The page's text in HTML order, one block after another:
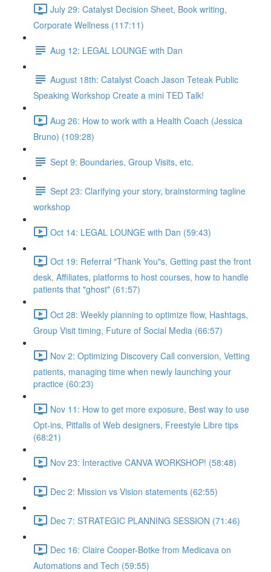
July 29: Catalyst Decision Sheet, Book writing,
Corporate Wellness (117:11)
Aug 12: LEGAL LOUNGE with Dan
August 18th: Catalyst Coach Jason Teteak Public
Speaking Workshop Create a mini TED Talk!
Aug 26: How to work with a Health Coach (Jessica
Bruno) (109:28)
Sept 9: Boundaries, Group Visits, etc.
Sept 23: Clarifying your story, brainstorming tagline
workshop
Oct 14: LEGAL LOUNGE with Dan (59:43)
Oct 19: Referral "Thank You"s, Getting past the front
desk, Affiliates, platforms to host courses, how to handle
patients that "ghost" (61:57)
Oct 28: Weekly planning to optimize flow, Hashtags,
Group Visit timing, Future of Social Media (66:57)
Nov 2: Optimizing Discovery Call conversion, Vetting
patients, managing time when newly launching your
practice (60:23)
Nov 11: How to get more exposure, Best way to use
Opt-ins, Pitfalls of Web designers, Freestyle Libre tips
(68:21)
Nov 23: Interactive CANVA WORKSHOP! (58:48)
Dec 2: Mission vs Vision statements (62:55)
Dec 7: STRATEGIC PLANNING SESSION (71:46)
Dec 16: Claire Cooper-Botke from Medicava on
Automations and Tech (59:55)